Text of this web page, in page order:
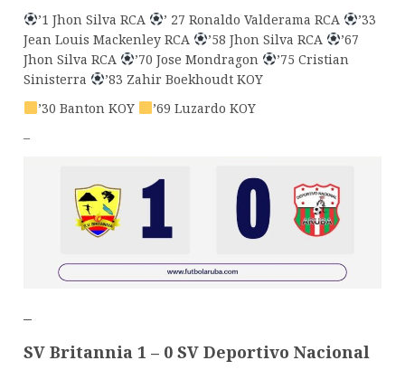
’1 Jhon Silva RCA ’ 27 Ronaldo Valderama RCA
’33
Jean Louis Mackenley RCA
’58 Jhon Silva RCA
’67
Jhon Silva RCA
’70 Jose Mondragon
’75 Cristian
Sinisterra
’83 Zahir Boekhoudt KOY
’30 Banton KOY
’69 Luzardo KOY
–
–
SV Britannia 1 – 0 SV Deportivo Nacional